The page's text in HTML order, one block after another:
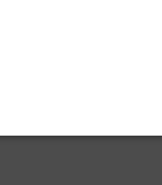
and always use a designated